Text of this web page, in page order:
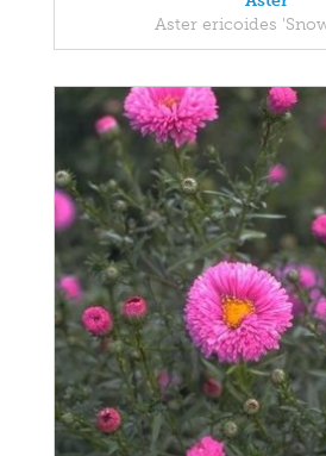
Aster ericoides